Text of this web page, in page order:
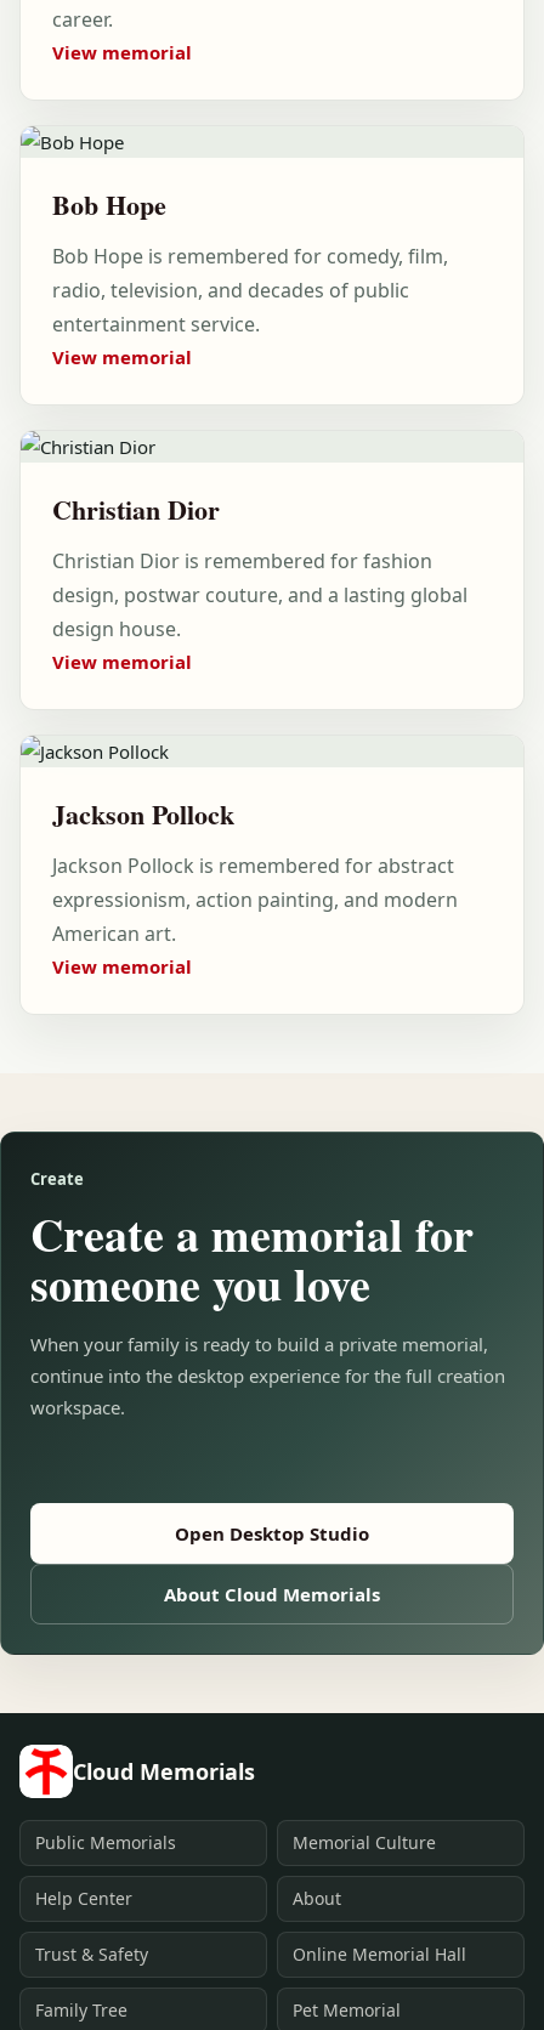
career.
View memorial
Bob Hope
Bob Hope is remembered for comedy, film,
radio, television, and decades of public
entertainment service.
View memorial
Christian Dior
Christian Dior is remembered for fashion
design, postwar couture, and a lasting global
design house.
View memorial
Jackson Pollock
Jackson Pollock is remembered for abstract
expressionism, action painting, and modern
American art.
View memorial
Create
Create a memorial for
someone you love
When your family is ready to build a private memorial,
continue into the desktop experience for the full creation
workspace.
Open Desktop Studio
About Cloud Memorials
Cloud Memorials
Public Memorials Memorial Culture
Help Center About
Trust & Safety Online Memorial Hall
Family Tree Pet Memorial